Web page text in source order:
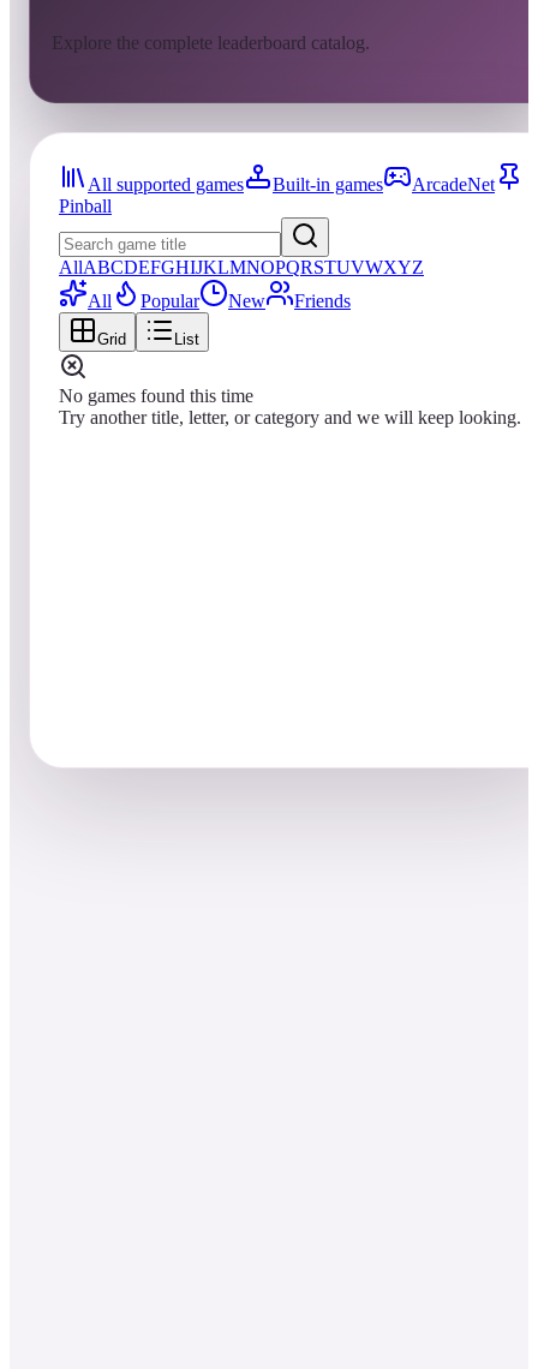
Explore the complete leaderboard catalog.
All supported games Built-in games
ArcadeNet
Pinball
AllABCDEFGHIJKLMNOPQRSTUVWXYZ
All
Popular New Friends
Grid List
No games found this time
Try another title, letter, or category and we will keep looking.